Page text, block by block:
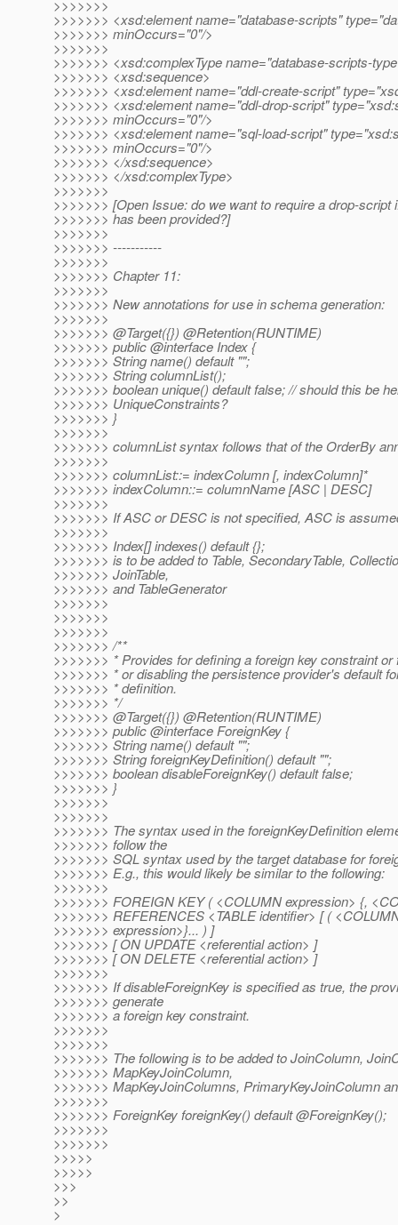
>>>>>>>
>>>>>>> <xsd:element name="database-scripts"
>>>>>>> minOccurs="0"/>
>>>>>>>
>>>>>>> <xsd:complexType name="database-scripts-
>>>>>>> <xsd:sequence>
>>>>>>> <xsd:element name="ddl-create-script"
>>>>>>> <xsd:element name="ddl-drop-script"
>>>>>>> minOccurs="0"/>
>>>>>>> <xsd:element name="sql-load-script"
>>>>>>> minOccurs="0"/>
>>>>>>> </xsd:sequence>
>>>>>>> </xsd:complexType>
>>>>>>>
>>>>>>> [Open Issue: do we want to require a drop-script
>>>>>>> has been provided?]
>>>>>>>
>>>>>>> -----------
>>>>>>>
>>>>>>> Chapter 11:
>>>>>>>
>>>>>>> New annotations for use in schema generation:
>>>>>>>
>>>>>>> @Target({}) @Retention(RUNTIME)
>>>>>>> public @interface Index {
>>>>>>> String name() default "";
>>>>>>> String columnList();
>>>>>>> boolean unique() default false; // should this be
>>>>>>> UniqueConstraints?
>>>>>>> }
>>>>>>>
>>>>>>> columnList syntax follows that of the OrderBy
>>>>>>>
>>>>>>> columnList::= indexColumn [, indexColumn]*
>>>>>>> indexColumn::= columnName [ASC | DESC]
>>>>>>>
>>>>>>> If ASC or DESC is not specified, ASC is
>>>>>>>
>>>>>>> Index[] indexes() default {};
>>>>>>> is to be added to Table, SecondaryTable,
>>>>>>> JoinTable,
>>>>>>> and TableGenerator
>>>>>>>
>>>>>>>
>>>>>>>
>>>>>>> /**
>>>>>>> * Provides for defining a foreign key constraint or
>>>>>>> * or disabling the persistence provider's default
>>>>>>> * definition.
>>>>>>> */
>>>>>>> @Target({}) @Retention(RUNTIME)
>>>>>>> public @interface ForeignKey {
>>>>>>> String name() default "";
>>>>>>> String foreignKeyDefinition() default "";
>>>>>>> boolean disableForeignKey() default false;
>>>>>>> }
>>>>>>>
>>>>>>>
>>>>>>> The syntax used in the foreignKeyDefinition
>>>>>>> follow the
>>>>>>> SQL syntax used by the target database for
>>>>>>> E.g., this would likely be similar to the following:
>>>>>>>
>>>>>>> FOREIGN KEY ( <COLUMN expression> {,
>>>>>>> REFERENCES <TABLE identifier> [ (
>>>>>>> expression>}... ) ]
>>>>>>> [ ON UPDATE <referential action> ]
>>>>>>> [ ON DELETE <referential action> ]
>>>>>>>
>>>>>>> If disableForeignKey is specified as true, the
>>>>>>> generate
>>>>>>> a foreign key constraint.
>>>>>>>
>>>>>>>
>>>>>>> The following is to be added to JoinColumn,
>>>>>>> MapKeyJoinColumn,
>>>>>>> MapKeyJoinColumns, PrimaryKeyJoinColumn
>>>>>>>
>>>>>>> ForeignKey foreignKey() default @ForeignKey();
>>>>>>>
>>>>>>>
>>>>>
>>>>>
>>>
>>
>